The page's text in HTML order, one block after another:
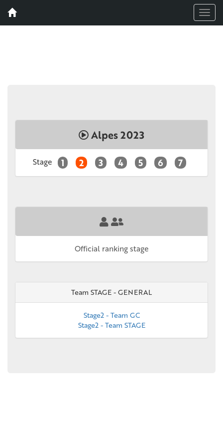
Menu
Alpes 2023
Stage 1 2 3 4 5 6 7
Official ranking stage
Team STAGE - GENERAL
Stage2 - Team GC
Stage2 - Team STAGE